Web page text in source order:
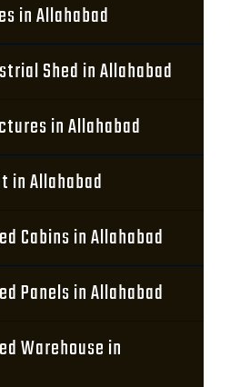
in Allahabad
Shed in Allahabad
in Allahabad
in Allahabad
Cabins in Allahabad
Panels in Allahabad
Warehouse in